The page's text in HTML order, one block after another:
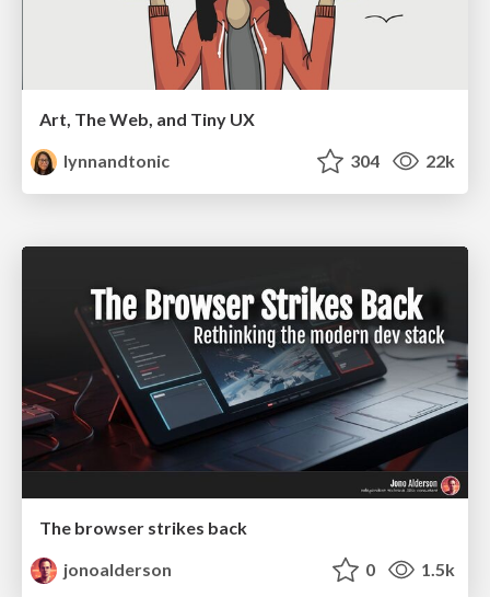
Art, The Web, and Tiny UX
lynnandtonic
304 22k
The browser strikes back
jonoalderson
0 1.5k